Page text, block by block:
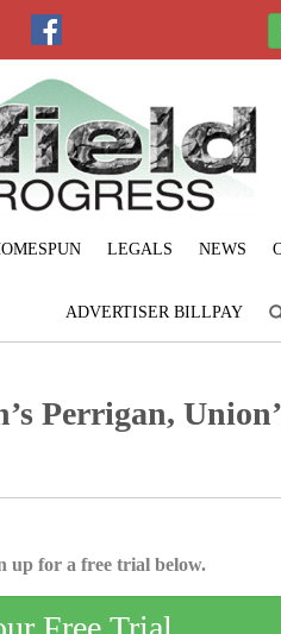
LEGALS NEWS
ADVERTISER BILLPAY
Perrigan,
up for a free trial below.